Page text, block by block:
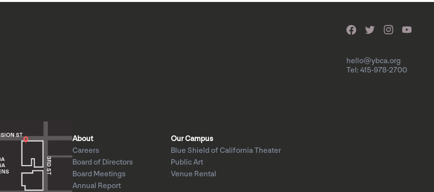
hello@ybca.org
Tel: 415-978-2700
About
Careers
Board of Directors
Board Meetings
Annual Report
Our Campus
Blue Shield of California Theater
Public Art
Venue Rental